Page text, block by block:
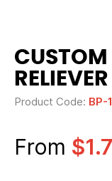
CUSTOM
RELIEVER
Product Code: BP-
From